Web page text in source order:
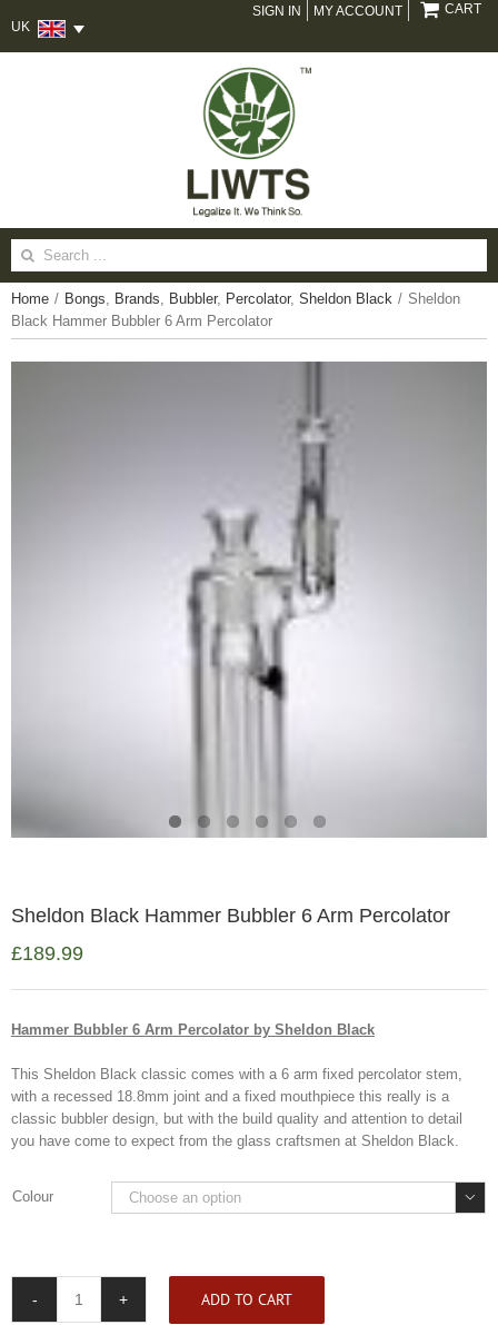
UK
SIGN IN MY ACCOUNT CART
Search
for:
Home / Bongs, Brands, Bubbler, Percolator, Sheldon Black / Sheldon
Black Hammer Bubbler 6 Arm Percolator
Sheldon Black Hammer Bubbler 6 Arm Percolator
£189.99
Hammer Bubbler 6 Arm Percolator by Sheldon Black
This Sheldon Black classic comes with a 6 arm fixed percolator stem,
with a recessed 18.8mm joint and a fixed mouthpiece this really is a
classic bubbler design, but with the build quality and attention to detail
you have come to expect from the glass craftsmen at Sheldon Black.
Colour 
Sheldon
ADD TO CART